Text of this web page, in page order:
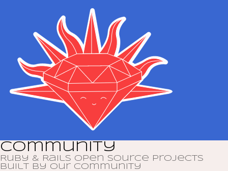
Community
Ruby & Rails open source projects
built by our community